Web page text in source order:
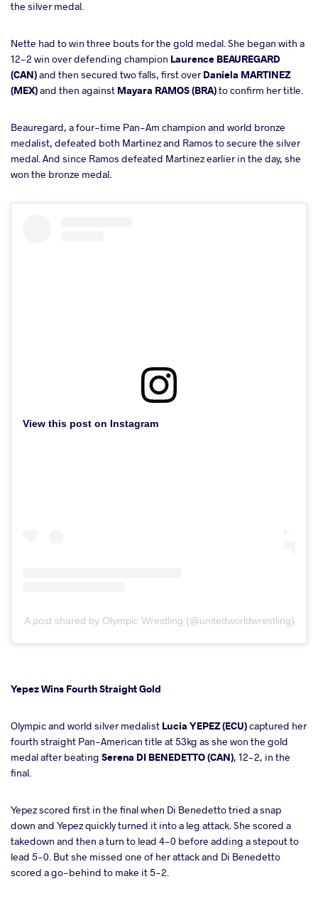
the silver medal.
Nette had to win three bouts for the gold medal. She began with a
12-2 win over defending champion Laurence BEAUREGARD
(CAN)and then secured two falls, first over Daniela MARTINEZ
(MEX)and then against Mayara RAMOS (BRA)to confirm her title.
Beauregard, a four-time Pan-Am champion and world bronze
medalist, defeated both Martinez and Ramos to secure the silver
medal. And since Ramos defeated Martinez earlier in the day, she
won the bronze medal.
View this post on Instagram
A post shared by Olympic Wrestling (@unitedworldwrestling)
Yepez Wins Fourth Straight Gold
Olympic and world silver medalist Lucia YEPEZ (ECU)captured her
fourth straight Pan-American title at 53kg as she won the gold
medal after beating Serena DI BENEDETTO (CAN), 12-2, in the
final.
Yepez scored first in the final when Di Benedetto tried a snap
down and Yepez quickly turned it into a leg attack. She scored a
takedown and then a turn to lead 4-0 before adding a stepout to
lead 5-0. But she missed one of her attack and Di Benedetto
scored a go-behind to make it 5-2.